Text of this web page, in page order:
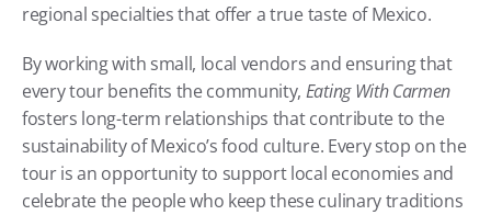
regional specialties that offer a true taste of Mexico.
By working with small, local vendors and ensuring that
every tour benefits the community, Eating With Carmen
fosters long-term relationships that contribute to the
sustainability of Mexico’s food culture. Every stop on the
tour is an opportunity to support local economies and
celebrate the people who keep these culinary traditions